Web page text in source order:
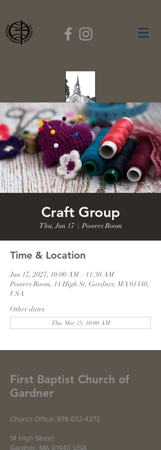
FIRST BAPTIST
CHURCH
GARDNER, MASSACHUSETTS
Rev. Leroy Dixon,Pastor
Craft Group
Thu, Jun 17
  |
Powers Room
Time & Location
Jun 17, 2027, 10:00 AM – 11:30 AM
Powers Room, 14 High St, Gardner, MA 01440,
USA
Other dates
Thu, Mar 15, 10:00 AM
First Baptist Church of
Gardner
Church Office: 978-632-4272
14 High Street
Gardner, MA 01440 USA